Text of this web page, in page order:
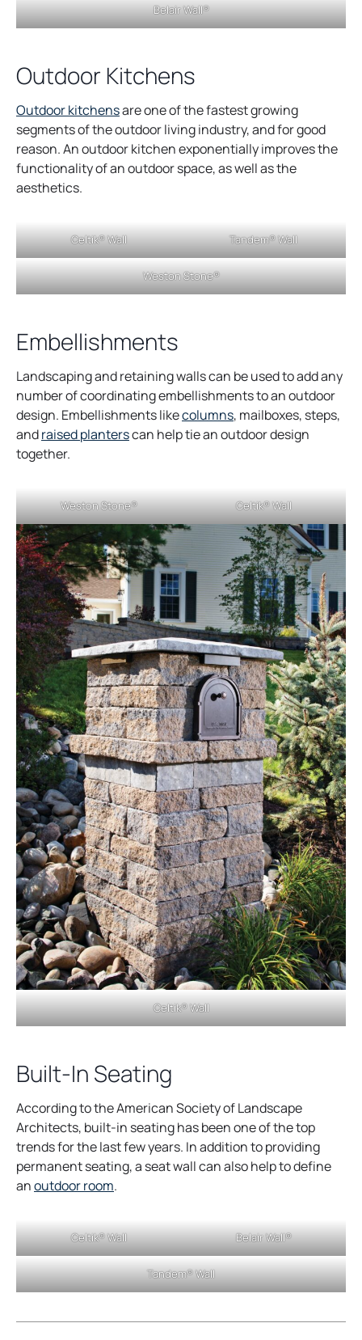
a
w
a
b
a
a
b
Belair Wall®
Outdoor Kitchens
Outdoor kitchensare one of the fastest growing
segments of the outdoor living industry, and for good
reason. An outdoor kitchen exponentially improves the
functionality of an outdoor space, as well as the
aesthetics.
Celtik® Wall Tandem® Wall
Weston Stone®
Embellishments
Landscaping and retaining walls can be used to add any
number of coordinating embellishments to an outdoor
design. Embellishments likecolumns, mailboxes, steps,
andraised planterso
s
i
n
a
n
e
w
t
a
b
can help tie an outdoor design
together.
Weston Stone® Celtik® Wall
Celtik® Wall
Built-In Seating
According to the American Society of Landscape
Architects, built-in seating has been one of the top
trends for the last few years. In addition to providing
permanent seating, a seat wall can also help to define
anoutdoor roomo
n
s
i
a
.
Celtik® Wall Belair Wall®
Tandem® Wall